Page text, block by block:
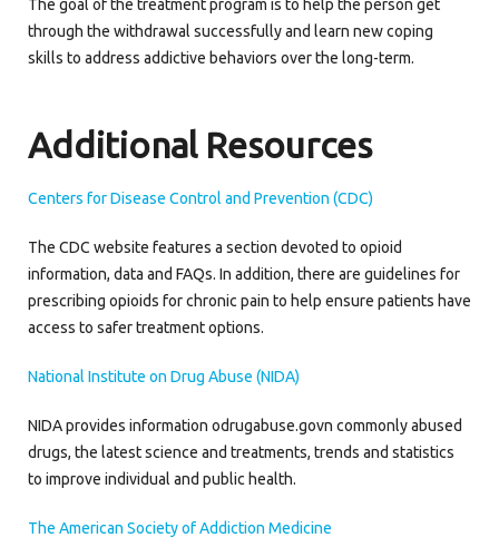
The goal of the treatment program is to help the person get
through the withdrawal successfully and learn new coping
skills to address addictive behaviors over the long-term.
Additional Resources
Centers for Disease Control and Prevention (CDC)
The CDC website features a section devoted to opioid
information, data and FAQs. In addition, there are guidelines for
prescribing opioids for chronic pain to help ensure patients have
access to safer treatment options.
National Institute on Drug Abuse (NIDA)
NIDA provides information odrugabuse.govn commonly abused
drugs, the latest science and treatments, trends and statistics
to improve individual and public health.
The American Society of Addiction Medicine